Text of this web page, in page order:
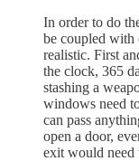
In order to do
be coupled with
realistic. First
the clock, 365
stashing a
windows need
can pass
open a door,
exit would need